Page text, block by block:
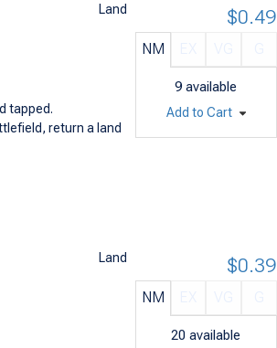
Land
tapped.
return a land
NM
9 available
$0.49
Add to Cart
Land
NM
20 available
$0.39